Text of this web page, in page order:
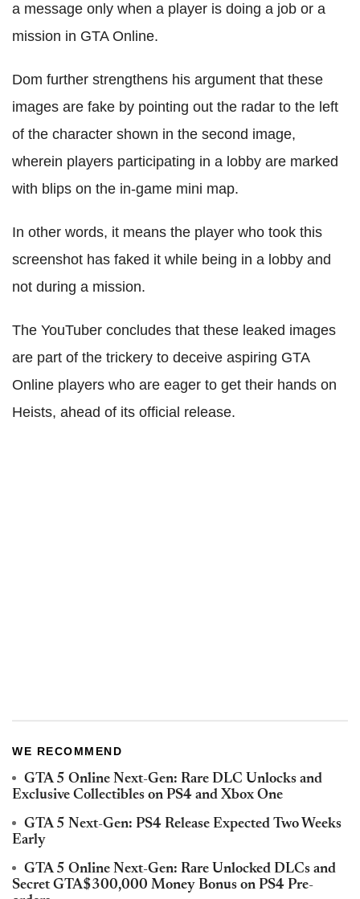
a message only when a player is doing a job or a
mission in GTA Online.
Dom further strengthens his argument that these
images are fake by pointing out the radar to the left
of the character shown in the second image,
wherein players participating in a lobby are marked
with blips on the in-game mini map.
In other words, it means the player who took this
screenshot has faked it while being in a lobby and
not during a mission.
The YouTuber concludes that these leaked images
are part of the trickery to deceive aspiring GTA
Online players who are eager to get their hands on
Heists, ahead of its official release.
WE RECOMMEND
GTA 5 Online Next-Gen: Rare DLC Unlocks and
Exclusive Collectibles on PS4 and Xbox One
GTA 5 Next-Gen: PS4 Release Expected Two Weeks
Early
GTA 5 Online Next-Gen: Rare Unlocked DLCs and
Secret GTA$300,000 Money Bonus on PS4 Pre-